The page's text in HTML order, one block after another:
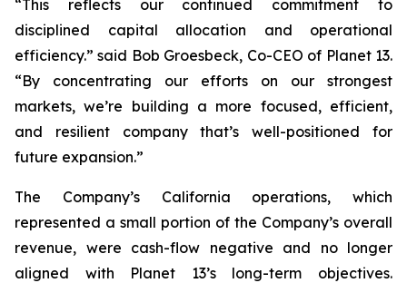
“This reflects our continued commitment to
disciplined capital allocation and operational
efficiency.” said Bob Groesbeck, Co-CEO of Planet 13.
“By concentrating our efforts on our strongest
markets, we’re building a more focused, efficient,
and resilient company that’s well-positioned for
future expansion.”
The Company’s California operations, which
represented a small portion of the Company’s overall
revenue, were cash-flow negative and no longer
aligned with Planet 13’s long-term objectives.